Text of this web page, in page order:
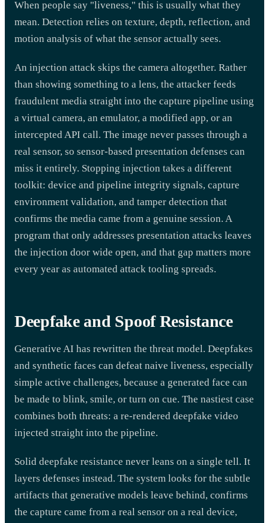
When people say "liveness," this is usually what they
mean. Detection relies on texture, depth, reflection, and
motion analysis of what the sensor actually sees.
An injection attack skips the camera altogether. Rather
than showing something to a lens, the attacker feeds
fraudulent media straight into the capture pipeline using
a virtual camera, an emulator, a modified app, or an
intercepted API call. The image never passes through a
real sensor, so sensor-based presentation defenses can
miss it entirely. Stopping injection takes a different
toolkit: device and pipeline integrity signals, capture
environment validation, and tamper detection that
confirms the media came from a genuine session. A
program that only addresses presentation attacks leaves
the injection door wide open, and that gap matters more
every year as automated attack tooling spreads.
Deepfake and Spoof Resistance
Generative AI has rewritten the threat model. Deepfakes
and synthetic faces can defeat naive liveness, especially
simple active challenges, because a generated face can
be made to blink, smile, or turn on cue. The nastiest case
combines both threats: a re-rendered deepfake video
injected straight into the pipeline.
Solid deepfake resistance never leans on a single tell. It
layers defenses instead. The system looks for the subtle
artifacts that generative models leave behind, confirms
the capture came from a real sensor on a real device,